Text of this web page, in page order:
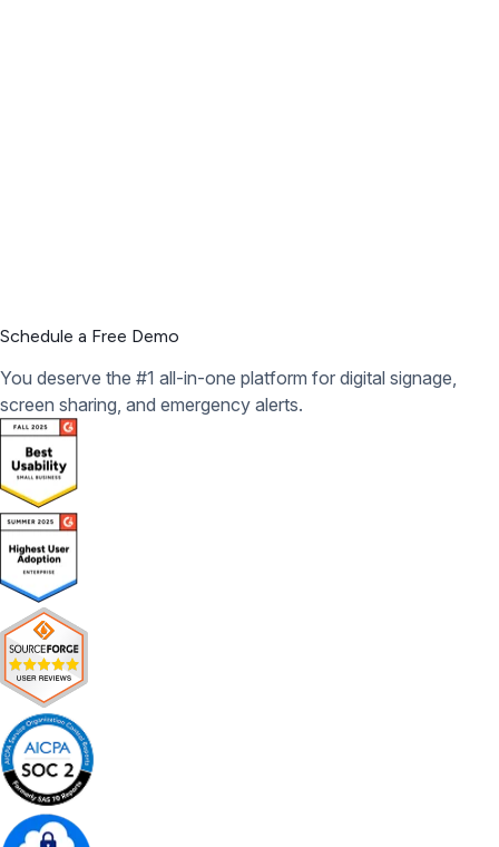
Schedule a Free Demo
You deserve the #1 all-in-one platform for digital signage,
screen sharing, and emergency alerts.